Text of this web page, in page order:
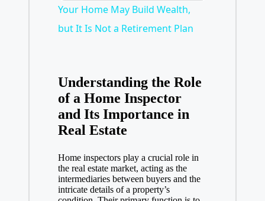
l
y
V
i
d
Your Home May Build Wealth,
but It Is Not a Retirement Plan
Understanding the Role
of a Home Inspector
and Its Importance in
Real Estate
Home inspectors play a crucial role in
the real estate market, acting as the
intermediaries between buyers and the
intricate details of a property’s